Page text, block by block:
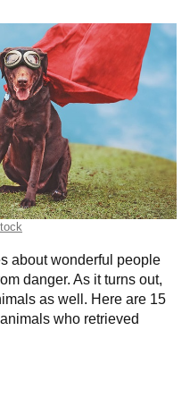
about wonderful people
danger. As it turns out,
as well. Here are 15
who retrieved